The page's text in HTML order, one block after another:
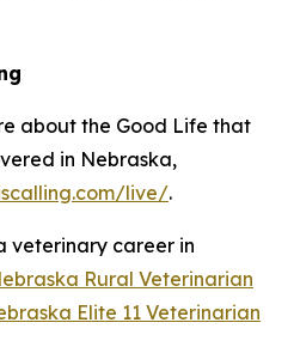
about the Good Life that
in Nebraska,
live/.
veterinary career in
Rural Veterinarian
Elite 11 Veterinarian